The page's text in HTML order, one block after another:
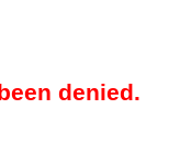
denied.